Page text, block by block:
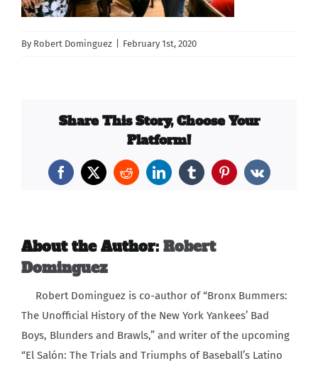
Carib Series
By Robert Dominguez February 1st, 2020
Share This Story, Choose Your
Platform!
Facebook
X RedditLinkedInTumblrPinterest
Vk
About the Author: Robert
Dominguez
Robert Dominguez is co-author of “Bronx Bummers:
The Unofficial History of the New York Yankees’ Bad
Boys, Blunders and Brawls,” and writer of the upcoming
“El Salón: The Trials and Triumphs of Baseball’s Latino